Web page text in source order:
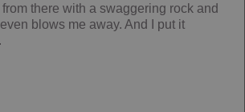
there with a swaggering rock and
blows me away. And I put it